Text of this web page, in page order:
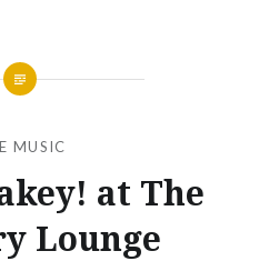
MUSIC
at The
Lounge